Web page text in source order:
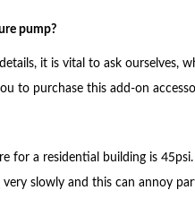
pump?
it is vital to ask ourselves,
to purchase this add-on
for a residential building is
slowly and this can annoy